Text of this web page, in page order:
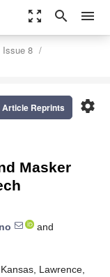
zoom_out_map search menu
Issue 8
settings
Article Reprints
Masker
and
Lawrence,